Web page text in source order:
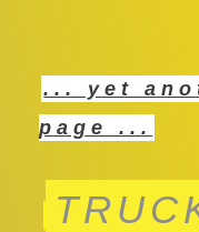
... yet
page ...